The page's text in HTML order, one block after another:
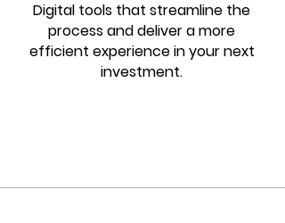
Digital tools that streamline the
process and deliver a more
efficient experience in your next
investment.